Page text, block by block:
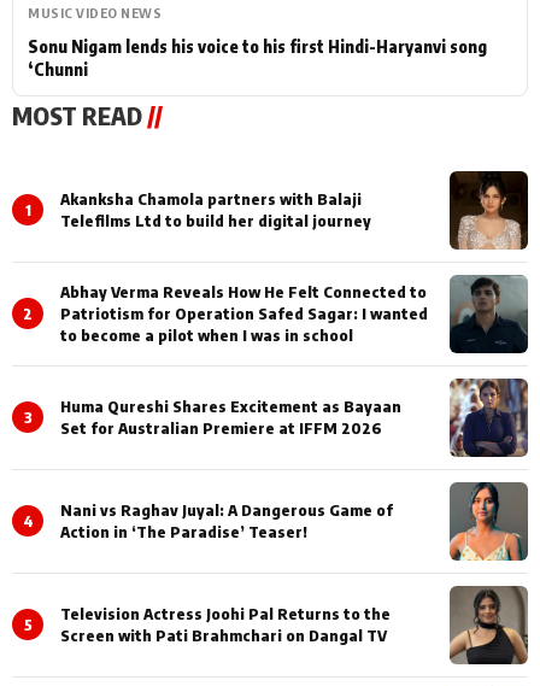
MUSIC VIDEO NEWS
Sonu Nigam lends his voice to his first Hindi-Haryanvi song
‘Chunni
MOST READ //
1
Akanksha Chamola partners with Balaji
Telefilms Ltd to build her digital journey
2
Abhay Verma Reveals How He Felt Connected to
Patriotism for Operation Safed Sagar: I wanted
to become a pilot when I was in school
3
Huma Qureshi Shares Excitement as Bayaan
Set for Australian Premiere at IFFM 2026
4
Nani vs Raghav Juyal: A Dangerous Game of
Action in ‘The Paradise’ Teaser!
5
Television Actress Joohi Pal Returns to the
Screen with Pati Brahmchari on Dangal TV